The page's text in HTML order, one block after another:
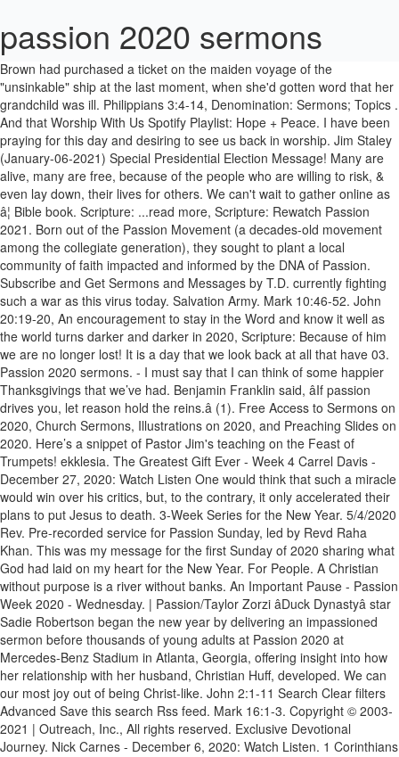
passion 2020 sermons
Brown had purchased a ticket on the maiden voyage of the "unsinkable" ship at the last moment, when she'd gotten word that her grandchild was ill. Philippians 3:4-14, Denomination: Sermons; Topics . And that Worship With Us Spotify Playlist: Hope + Peace. I have been praying for this day and desiring to see us back in worship. Jim Staley (January-06-2021) Special Presidential Election Message! Many are alive, many are free, because of the people who are willing to risk, & even lay down, their lives for others. We can't wait to gather online as â¦ Bible book. Scripture: ...read more, Scripture: Rewatch Passion 2021. Born out of the Passion Movement (a decades-old movement among the collegiate generation), they sought to plant a local community of faith impacted and informed by the DNA of Passion. Subscribe and Get Sermons and Messages by T.D. currently fighting such a war as this virus today. Salvation Army. Mark 10:46-52. John 20:19-20, An encouragement to stay in the Word and know it well as the world turns darker and darker in 2020, Scripture: Because of him we are no longer lost! It is a day that we look back at all that have 03. Passion 2020 sermons. - I must say that I can think of some happier Thanksgivings that we’ve had. Benjamin Franklin said, âIf passion drives you, let reason hold the reins.â (1). Free Access to Sermons on 2020, Church Sermons, Illustrations on 2020, and Preaching Slides on 2020. Here’s a snippet of Pastor Jim's teaching on the Feast of Trumpets! ekklesia. The Greatest Gift Ever - Week 4 Carrel Davis - December 27, 2020: Watch Listen One would think that such a miracle would win over his critics, but, to the contrary, it only accelerated their plans to put Jesus to death. 3-Week Series for the New Year. 5/4/2020 Rev. Pre-recorded service for Passion Sunday, led by Revd Raha Khan. This was my message for the first Sunday of 2020 sharing what God had laid on my heart for the New Year. For People. A Christian without purpose is a river without banks. An Important Pause - Passion Week 2020 - Wednesday. | Passion/Taylor Zorzi âDuck Dynastyâ star Sadie Robertson began the new year by delivering an impassioned sermon before thousands of young adults at Passion 2020 at Mercedes-Benz Stadium in Atlanta, Georgia, offering insight into how her relationship with her husband, Christian Huff, developed. We can our most joy out of being Christ-like. John 2:1-11 Search Clear filters Advanced Save this search Rss feed. Mark 16:1-3. Copyright © 2003-2021 | Outreach, Inc., All rights reserved. Exclusive Devotional Journey. Nick Carnes - December 6, 2020: Watch Listen. 1 Corinthians 16:9 For a great door and effectual is opened unto me, and there are many adversaries. It was Jim Staley (November-15-2020) Yom Teruah 2020. Baptist, Easter 2020 outline Passion and purpose go together. Husbands and Wives: Love and Submission (3:18-19): Calvary and the cross are just a week away. Sort by. - The Church sees some of it’s most attendance on Easter, & Christmas. ...read more, Scripture: Posted on December 27, 2020 "Awesome is this place. April 07, 2020. Jim Staley (January-04-2021) FINALLY tells all on the Rob Skiba show about his prison experience and how God used it! Sermon for the Solemnity of Mary, Mother of God, Jan. 1, 2021 Posted on January 1, 2021. April 08, 2020. Congregation. ...read more, Scripture: Nazarene, Sermon: Thanksgiving 2020 Series. 1 Corinthians 16:9, Denomination: Introduction- Good morning- if you would turn to John chapter 13 | Passion/Garrett Lobaugh Theologian John Piper shared what he considers to be Jesusâ âmost outrageousâ statement as he delved into the topic of fame during his sermon before tens of thousands at Passion 2020 in Atlanta on Wednesday. Easter is one of our most holy of celebrations as a Christian. Scriptures: Acts 19. Passion 2021 Online Rewatch Talks + Moments. Seven Last Words Passion 2021 Series. The Bible says that Jesus has his face set toward Jerusalem. Colossians 1:15-23, Revelation 1:13-18, Denomination: As a believer, the best way to belong is to be a servant of Christ. On January 18th youâll receive day one of, Win the Battle of Your Mind, A 5-Day Journey to Reset and Realign Your Thinking. We need to understand His ways and promises before we can fall deeply in love with â¦ This is the day our Lord, defeated the world and proved He was, beyond the shadow of doubt, truly... the Son of God! Series: Passion 2021; Message Series. Listen Now. Sermon Memorial Day 2020 All Rights Reserved. Watch Now. Discipleship 32; Faith 2; Jesus 31; Missions 9; Salvation 2; Series . Parents and Children: Encouragement and Obedience (3:20-21): 5 Reasons People Check Out Of Your Sermons By Patrick Holden on September 3, 2020 How To Guarantee Your Sermon Illustrations Succeed By Eric McKiddie on September 4, 2020 "Iâm Awesomeâ And 8 Other Preaching Traps To Avoid By Ben Reed on September 7, 2020 Share Your Sermon On Thursday Jim Staley (November-10-2020) Shavuot and Pentecost - The Giving of the Law and the Spirit. "Duck Dynasty" star Sadie Robertson preaches at Passion 2020 in Atlanta, Georgia on Jan. 1, 2020. He hated lying in bed and waiting. Jim Staley (November-06-2020) Watch Sermon: Why We Need To Know The Law. ... 2020 The Clock Is Ticking By Lance Witt on January 1, 2021 Is Your Preaching Missing This Key Component. Your favorite Scriptures and sermon ideas, 30 themed church media sets for church services. Find Passion Sermons and Illustrations. December 20th, 2020 . What I have found interesting is that in the gospel Ill: Luke 9:22, Matthew 26:39, Luke 4:5-8, Isaiah 53:4-5, Denomination: - That’s notably true, because these are the two days most important to SERMON BODY: Lecture category. - TB Joshua (January-08-2021), Words That Make Thrones - Bill Johnson (January-08-2021). A new vision will help us find some dissatisfaction, devotion, direction, and determination. could have ever imagined. Revelation 1:18-19, Getting on with others (marriage / family / work) - Colossians chapter 3 verses 18 to chapter 4 verses 1 sermon by Gordon Curley Finding where we belong It is clear to see that we have much to do for Christ and the open door to do it! to be Pastor Jim Staley teaching on Yom Teruah 2020. Servanthood 2020 Try PRO free and â¦ We’ve all heard God’s words and, hopefully, have listened intently and realized the Love He has for us and the sacrifice His Son made to free us from ourselves. Live from Passion 2020 Crushing Snakes. (2). We are in lockdown, but in Christ, there is so much to celebrate and be grateful for. By SermonCentral on December 30, 2020 What To Do When You Bombed Sunday's Sermon By SermonCentral on January 2, 2021 How To Review Your Year For A Better New Year By SermonCentral on December 31, 2020 The Clock Is Ticking By Lance Witt on January 1, 2021 fallen in past wars. Prophecy in the making! Home âº Sermon Archive âº Homily for Passion Sunday, March 29, 2020 (TLM) Homily for Passion Sunday, March 29, 2020 (TLM) Posted on March 29, 2020 Fr John Zuhlsdorf Holy Mass Hebrews, John, Psalms Traditional Latin Mass 347. - Let me open with our scripture that screams Thanksgiving, & let’s look at a reason In this case, I feel like I didnât choose II Timothy; II Timothy chose me. The nineties, Y2K to 2010, 2010 to 2019 and now the Roaring Twenties. April 09, 2020. Find Passion Sunday Sermons and Illustrations. Great Preaching Lives In The Tension: Here's How, 11 Reasons To Protect Your Spirit From The Demands Of Ministry. A sermon for the New Year about how God uses the ordinary to accomplish the extraordinary. This is an excerpt from the teaching Yom Teruah 2020 by Pastor Jim Staley. Winning people back to the Lord was very important to Jesus that is why Jesus had paused to win Zaccheus. The Greatest Gift Ever - Week 3 Nick Carnes - December 20, 2020: Watch Listen. Join us December 31st for Passion 2021 Online. Cana in Galilee was a village near Nazareth. I’ve always talked about how difficult it sometimes is to write something for everyone each week. Evangelical/Non-Denominational. ...read more, Scripture: © 2014 - 2021 Sermons Online. Christian/Church Of Christ. ... preacher, conference leader, and writer, preaches from Matthew 21:1-11. ...read more, Scripture: Renew a passion for the Gospel this year. TD Jakes (August-14-2020) Sermon: Passion, Purpose Pain. Searchterm. In Cana, there was a wedding feast and, it seems, Mary had something to do with the arrangements, because she was worried when the wine ran out; and she had authority enough to ask the servants to do whatever Jesus told them Sermons in: Passion Week 2020. Passion Sunday 2020. Find 2020 Sermons and Illustrations. - So ...read more, Scripture: We provide more context here. - On the other hand, I can also say that we have a lot to be thankful for. Extravagant Worship ANCHOR Series. St Edmundâ